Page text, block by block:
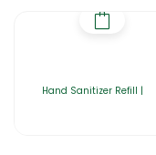
Hand Sanitizer Refill |